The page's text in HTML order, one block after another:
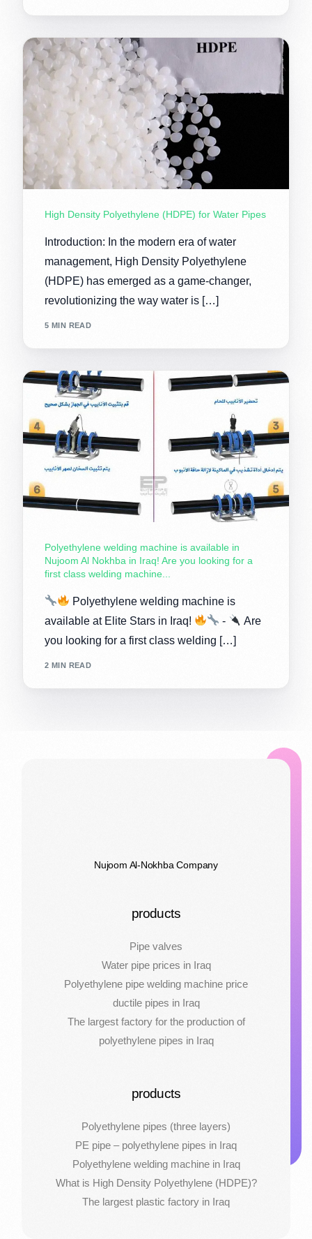
High Density Polyethylene (HDPE) for Water Pipes
Introduction: In the modern era of water
management, High Density Polyethylene
(HDPE) has emerged as a game-changer,
revolutionizing the way water is […]
5 MIN READ
Polyethylene welding machine is available in
Nujoom Al Nokhba in Iraq! Are you looking for a
first class welding machine...
Polyethylene welding machine is
available at Elite Stars in Iraq!
-
Are
you looking for a first class welding […]
2 MIN READ
Nujoom Al-Nokhba Company
products
Pipe valves
Water pipe prices in Iraq
Polyethylene pipe welding machine price
ductile pipes in Iraq
The largest factory for the production of
polyethylene pipes in Iraq
products
Polyethylene pipes (three layers)
PE pipe – polyethylene pipes in Iraq
Polyethylene welding machine in Iraq
What is High Density Polyethylene (HDPE)?
The largest plastic factory in Iraq